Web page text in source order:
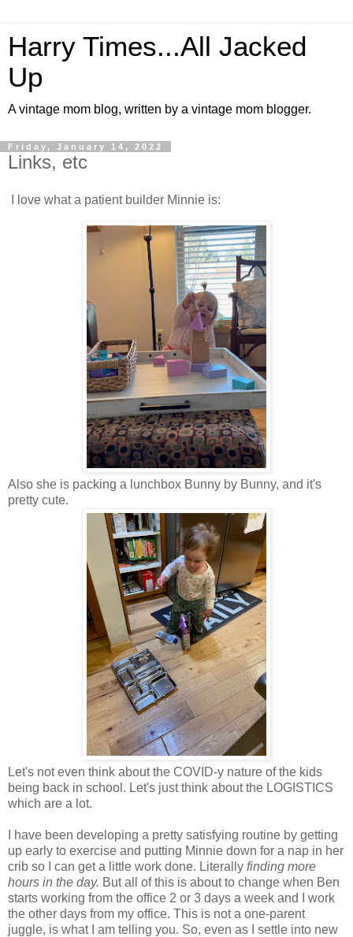
Harry Times...All Jacked
Up
A vintage mom blog, written by a vintage mom blogger.
Friday, January 14, 2022
Links, etc
I love what a patient builder Minnie is:
Also she is packing a lunchbox Bunny by Bunny, and it's
pretty cute.
Let's not even think about the COVID-y nature of the kids
being back in school. Let's just think about the LOGISTICS
which are a lot.
I have been developing a pretty satisfying routine by getting
up early to exercise and putting Minnie down for a nap in her
crib so I can get a little work done. Literally finding more
hours in the day. But all of this is about to change when Ben
starts working from the office 2 or 3 days a week and I work
the other days from my office. This is not a one-parent
juggle, is what I am telling you. So, even as I settle into new